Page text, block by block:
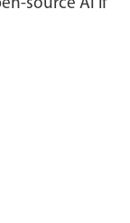
source AI if